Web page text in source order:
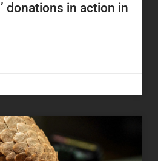
donations in action in